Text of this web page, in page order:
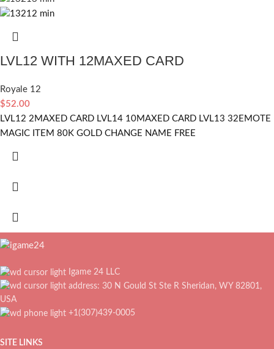
LVL12 WITH 12MAXED CARD
Royale 12
$52.00
LVL12 2MAXED CARD LVL14 10MAXED CARD LVL13 32EMOTE
MAGIC ITEM 80K GOLD CHANGE NAME FREE
Igame 24 LLC
address: 30 N Gould St Ste R Sheridan, WY 82801,
USA
+1(307)439-0005
SITE LINKS